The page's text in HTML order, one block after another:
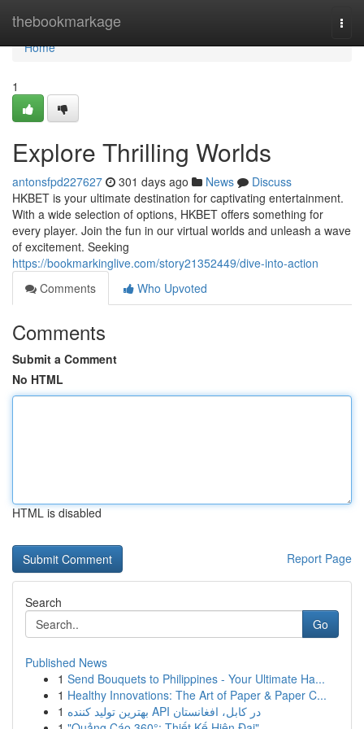
thebookmarkage
Home
Home
1
Explore Thrilling Worlds
antonsfpd227627 301 days ago News
Discuss
HKBET is your ultimate destination for captivating entertainment.
With a wide selection of options, HKBET offers something for
every player. Join the fun in our virtual worlds and unleash a wave
of excitement. Seeking
https://bookmarkinglive.com/story21352449/dive-into-action
Comments
Who Upvoted
Comments
Submit a Comment
No HTML
HTML is disabled
Report Page
Search
Go
Published News
1 Send Bouquets to Philippines - Your Ultimate Ha...
1 Healthy Innovations: The Art of Paper & Paper C...
1
بهترین تولید کننده API در کابل، افغانستان